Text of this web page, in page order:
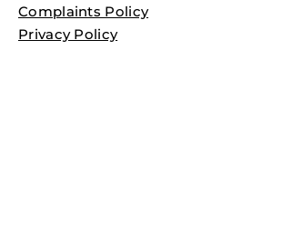
Complaints Policy
Privacy Policy